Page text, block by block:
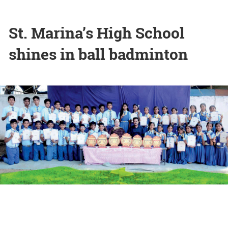
St. Marina’s High School
shines in ball badminton